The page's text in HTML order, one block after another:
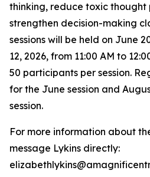
thinking, reduce toxic thought
strengthen decision-making
sessions will be held on June
12, 2026, from 11:00 AM to
50 participants per session.
for the June session and
session.
For more information about
message Lykins directly: